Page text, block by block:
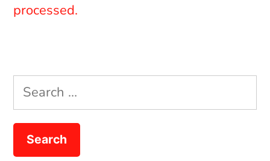
processed.
Search
for: